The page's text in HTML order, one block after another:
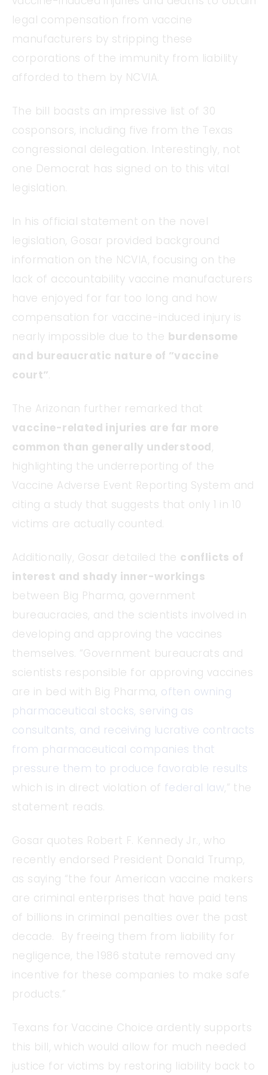
legal compensation from vaccine
manufacturers by stripping these
corporations of the immunity from liability
afforded to them by NCVIA.
The bill boasts an impressive list of 30
cosponsors, including five from the Texas
congressional delegation. Interestingly, not
one Democrat has signed on to this vital
legislation.
In his official statement on the novel
legislation, Gosar provided background
information on the NCVIA, focusing on the
lack of accountability vaccine manufacturers
have enjoyed for far too long and how
compensation for vaccine-induced injury is
nearly impossible due to the burdensome
and bureaucratic nature of ”vaccine
court”
The Arizonan further remarked that
vaccine-related injuries are far more
common than generally understood,
highlighting the underreporting of the
Vaccine Adverse Event Reporting System and
citing a study that suggests that only 1 in 10
victims are actually counted.
Additionally, Gosar detailed the conflicts of
interest and shady inner-workings
between Big Pharma, government
bureaucracies, and the scientists involved in
developing and approving the vaccines
themselves. “Government bureaucrats and
scientists responsible for approving vaccines
are in bed with Big Pharma, often owning
pharmaceutical stocks, serving as
consultants, and receiving lucrative contracts
from pharmaceutical companies that
pressure them to produce favorable results
which is in direct violation of federal law,” the
statement reads.
Gosar quotes Robert F. Kennedy Jr., who
recently endorsed President Donald Trump,
as saying “the four American vaccine makers
are criminal enterprises that have paid tens
of billions in criminal penalties over the past
decade. By freeing them from liability for
negligence, the 1986 statute removed any
incentive for these companies to make safe
products.”
Texans for Vaccine Choice ardently supports
this bill, which would allow for much needed
justice for victims by restoring liability back to